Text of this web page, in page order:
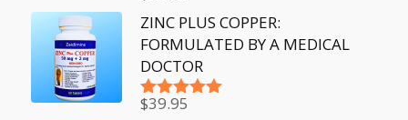
ZINC PLUS COPPER:
FORMULATED BY A MEDICAL
DOCTOR
Rated5.00
$39.95